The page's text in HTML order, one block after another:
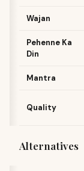
Wajan
Pehenne Ka
Din
Mantra
Quality
Alternatives